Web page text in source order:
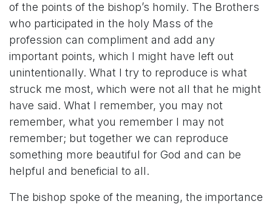
of the points of the bishop’s homily. The Brothers
who participated in the holy Mass of the
profession can compliment and add any
important points, which I might have left out
unintentionally. What I try to reproduce is what
struck me most, which were not all that he might
have said. What I remember, you may not
remember, what you remember I may not
remember; but together we can reproduce
something more beautiful for God and can be
helpful and beneficial to all.
The bishop spoke of the meaning, the importance